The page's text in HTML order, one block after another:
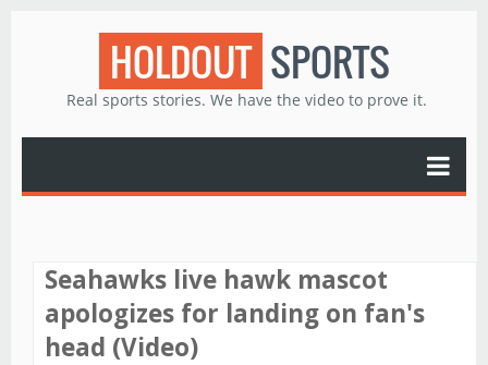
HOLDOUT SPORTS
Real sports stories. We have the video to prove it.
Seahawks live hawk mascot
apologizes for landing on fan's
head (Video)